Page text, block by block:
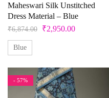
Maheswari Silk Unstitched
Dress Material – Blue
₹6,874.00 ₹2,950.00
Blue
- 57%